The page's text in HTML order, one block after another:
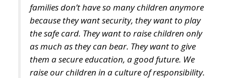
as much as they can bear. They want to give
them a secure education, a good future. We
raise our children in a culture of responsibility.
They don’t care about that. They come to
Europe, they have as many children as they
want. They don’t think about the future of their